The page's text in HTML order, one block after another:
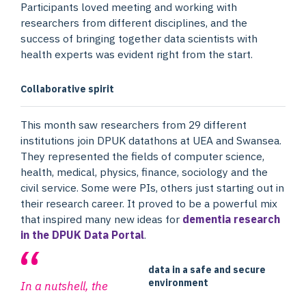
Participants loved meeting and working with
researchers from different disciplines, and the
success of bringing together data scientists with
health experts was evident right from the start.
Collaborative spirit
This month saw researchers from 29 different
institutions join DPUK datathons at UEA and Swansea.
They represented the fields of computer science,
health, medical, physics, finance, sociology and the
civil service. Some were PIs, others just starting out in
their research career. It proved to be a powerful mix
that inspired many new ideas for dementia research
in the DPUK Data Portal.
In a nutshell, the
data in a safe and secure
environment